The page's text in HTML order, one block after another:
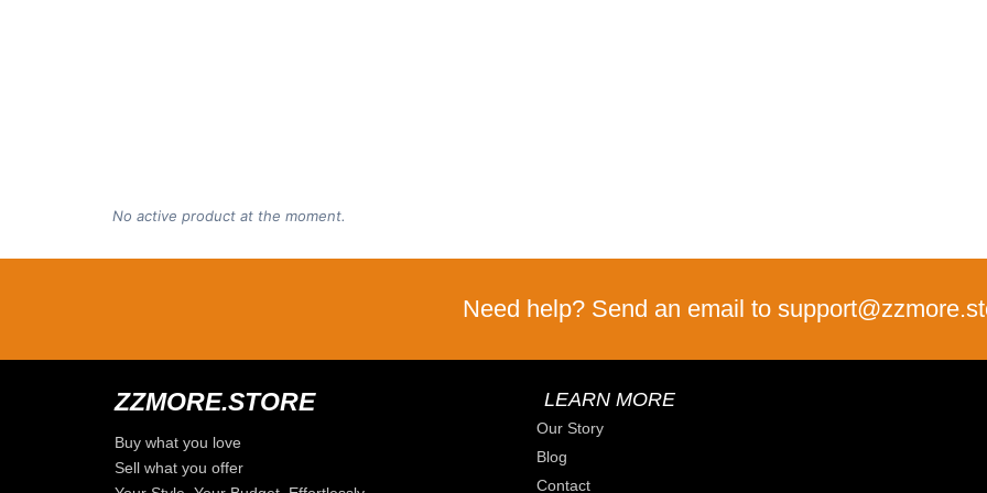
No active product at the moment.
Need help? Send an email to
ZZMORE.STORE
Buy what you love
Sell what you offer
LEARN MORE
Our Story
Blog
Contact